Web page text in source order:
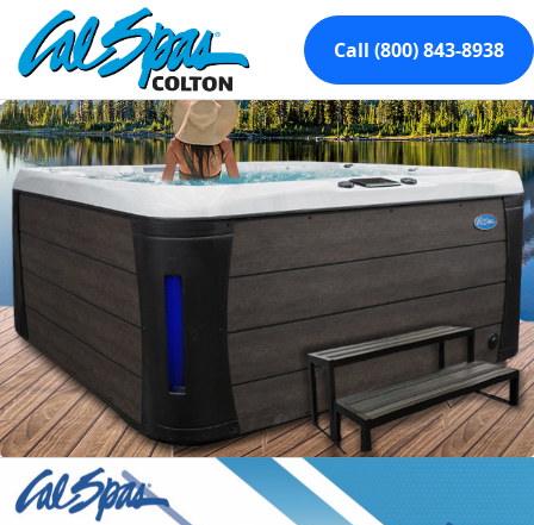
Call (800) 843-8938